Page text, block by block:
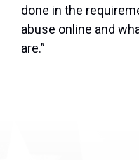
done in the
abuse online and
are.”